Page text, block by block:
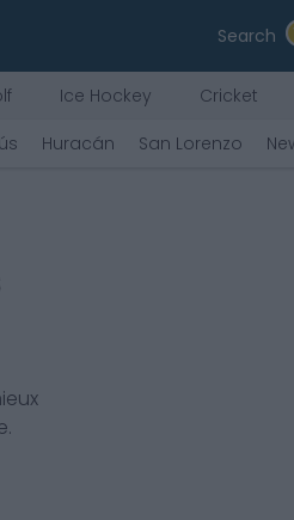
Search
Ice Hockey Cricket
Huracán San Lorenzo